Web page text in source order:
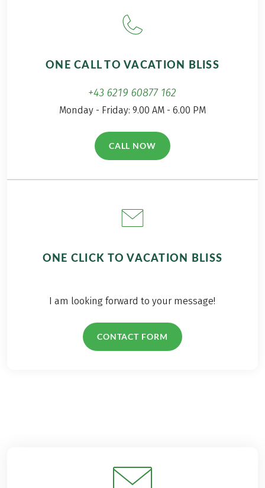
ONE CALL TO VACATION BLISS
+43 6219 60877 162
Monday - Friday: 9.00 AM - 6.00 PM
CALL NOW(LINK OPENS IN A NEW TAB)
ONE CLICK TO VACATION BLISS
I am looking forward to your message!
CONTACT FORM